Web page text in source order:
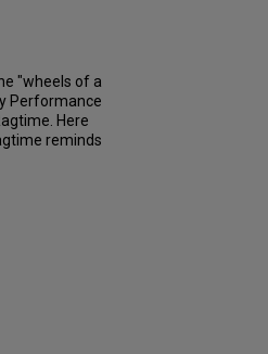
"wheels of a
Performance
Here
reminds